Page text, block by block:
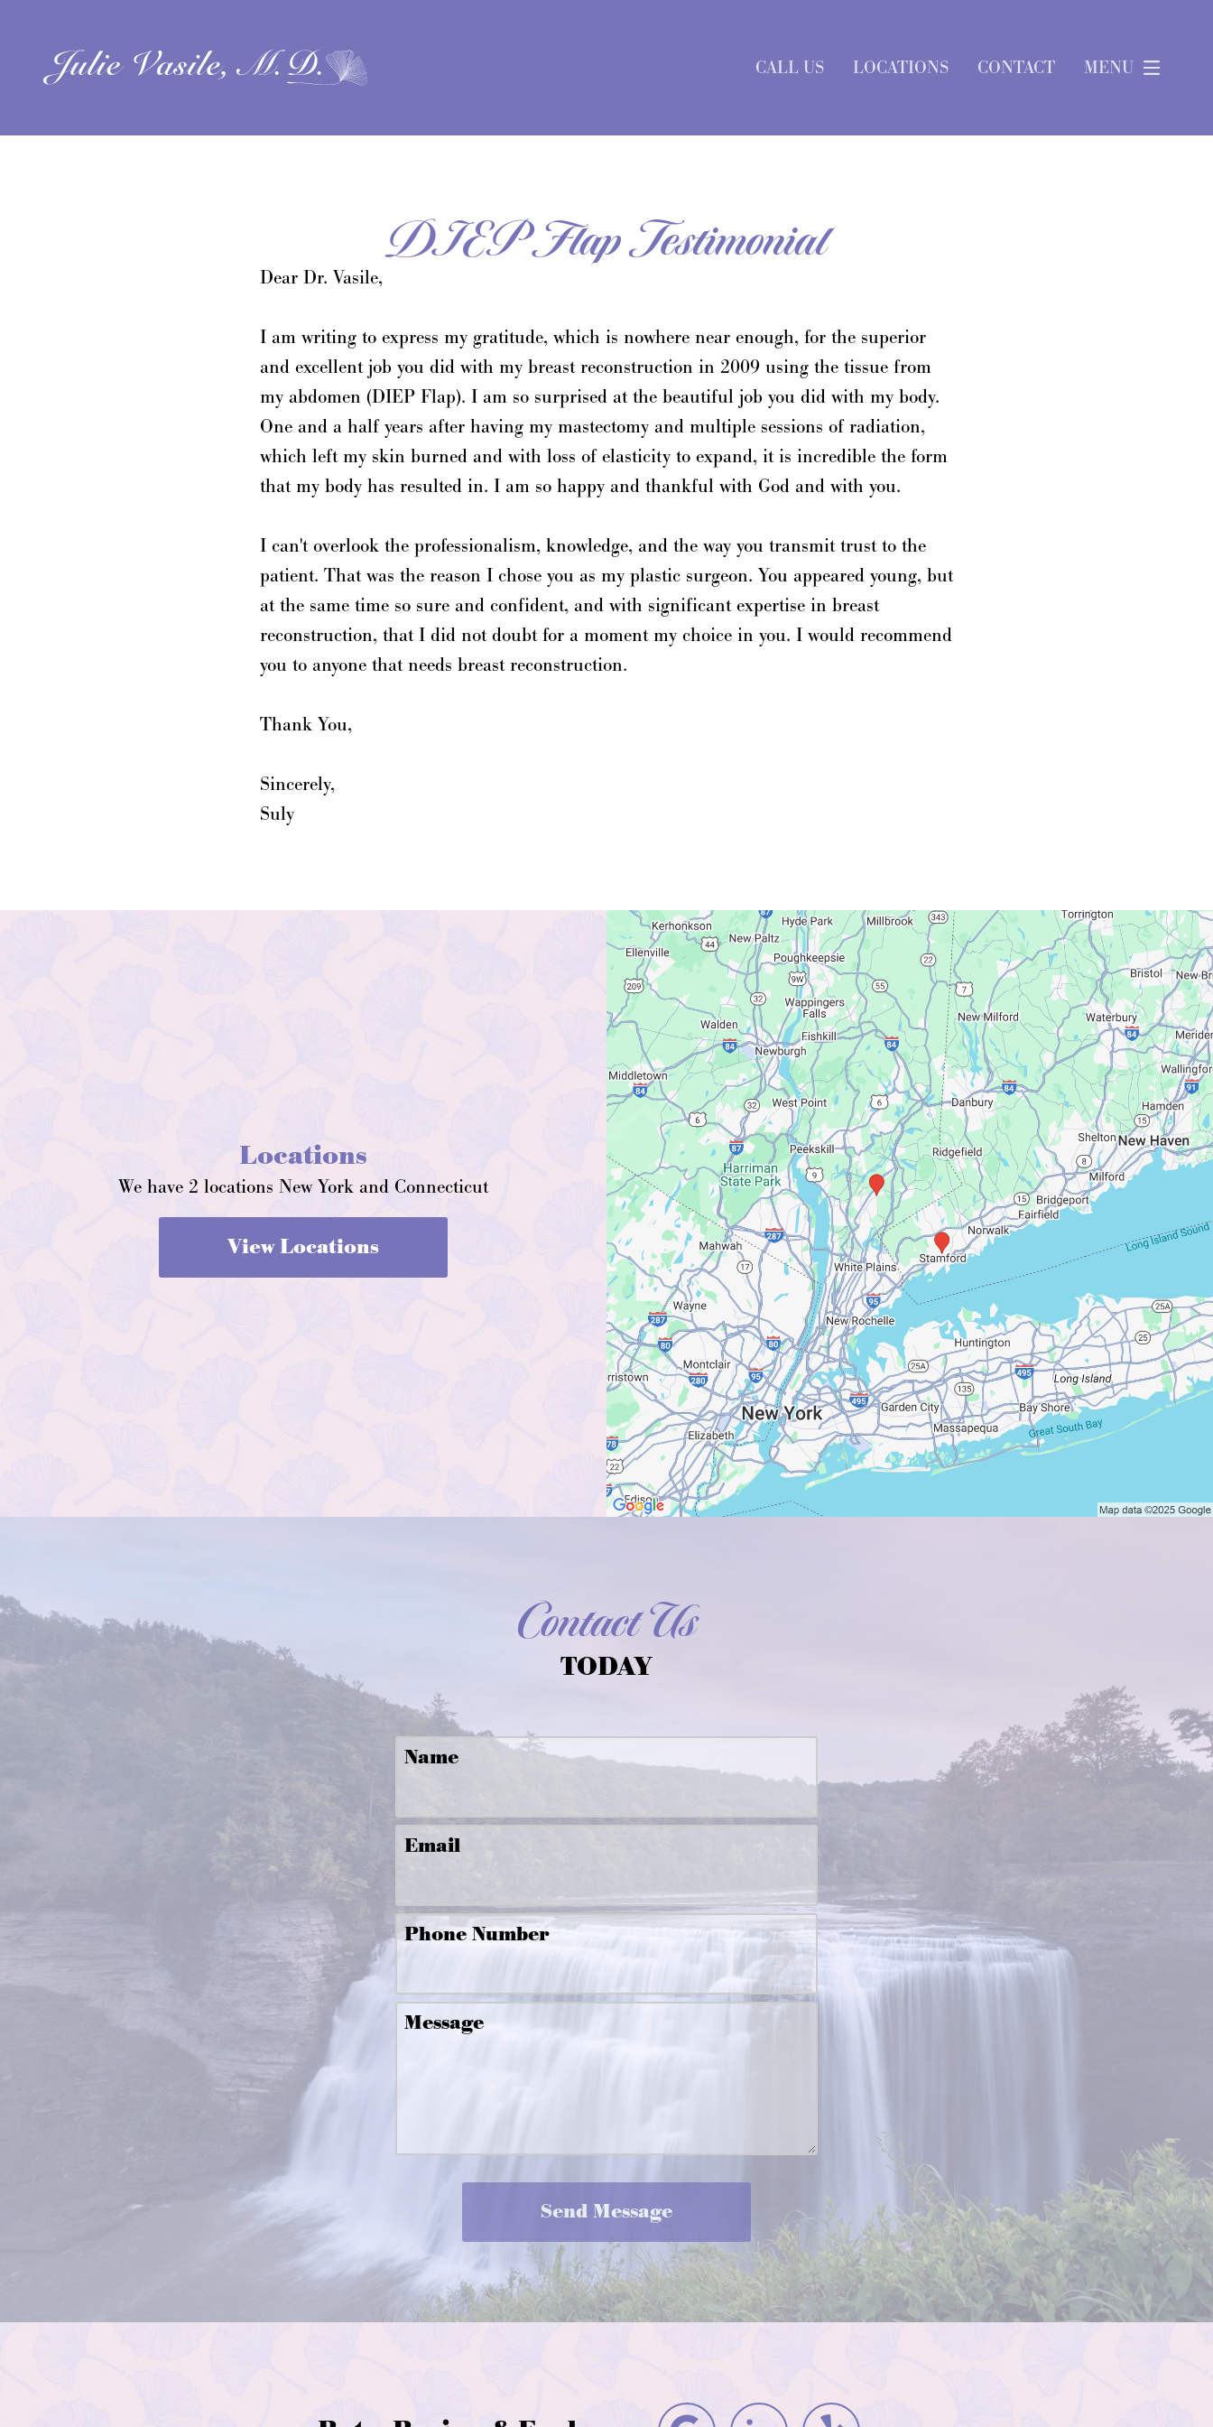
CALL US LOCATIONS CONTACT MENU
DIEP Flap Testimonial
Dear Dr. Vasile,
I am writing to express my gratitude, which is nowhere near enough, for the superior
and excellent job you did with my breast reconstruction in 2009 using the tissue from
my abdomen (DIEP Flap). I am so surprised at the beautiful job you did with my body.
One and a half years after having my mastectomy and multiple sessions of radiation,
which left my skin burned and with loss of elasticity to expand, it is incredible the form
that my body has resulted in. I am so happy and thankful with God and with you.
I can't overlook the professionalism, knowledge, and the way you transmit trust to the
patient. That was the reason I chose you as my plastic surgeon. You appeared young, but
at the same time so sure and confident, and with significant expertise in breast
reconstruction, that I did not doubt for a moment my choice in you. I would recommend
you to anyone that needs breast reconstruction.
Thank You,
Sincerely,
Suly
Locations
We have 2 locations New York and Connecticut
View Locations
Contact Us
TODAY
Name
Email
Phone Number
Message
Send Message